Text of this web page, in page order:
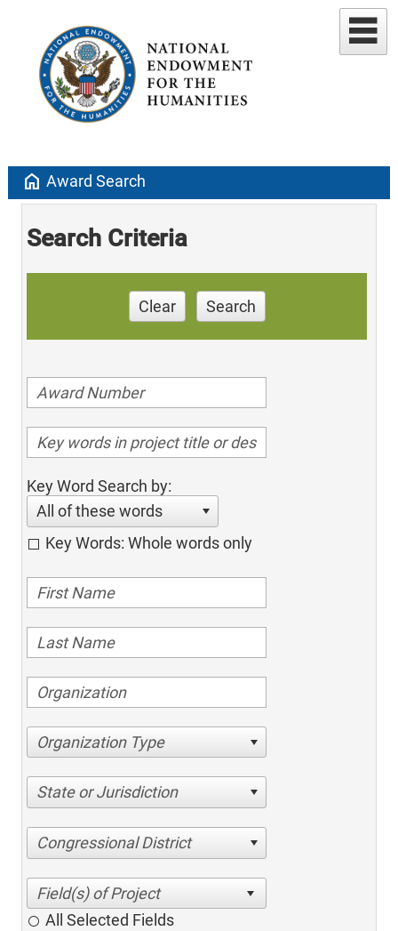
home Award Search
Search Criteria
Clear Search
Key Word Search by:
All of these words
Key Words: Whole words only
Organization Type
State or Jurisdiction
Congressional District
All Selected Fields